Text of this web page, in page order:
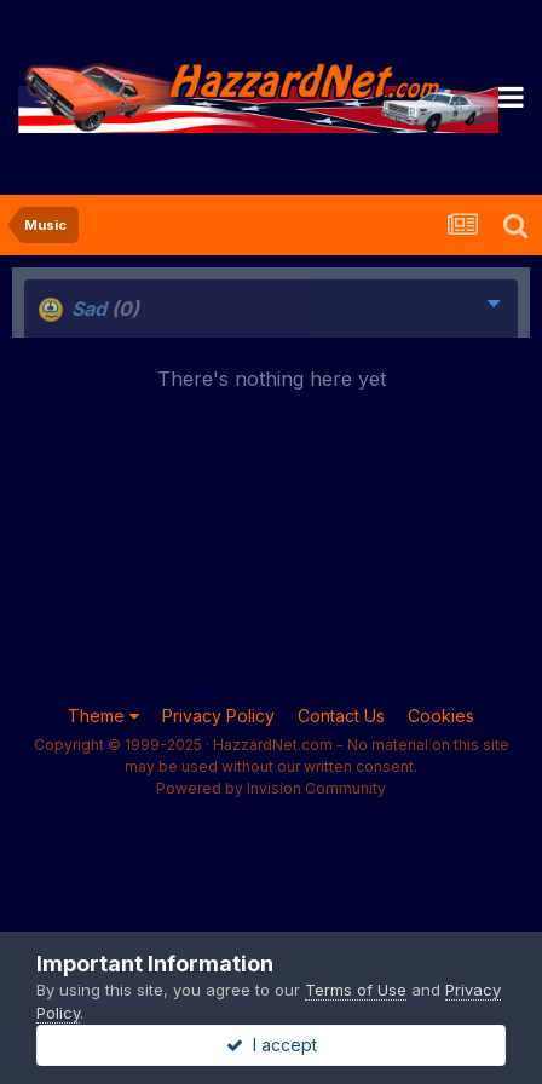
Music
Sad (0)
There's nothing here yet
Theme Privacy Policy Contact Us Cookies
Copyright © 1999-2025 · HazzardNet.com - No material on this site
may be used without our written consent.
Powered by Invision Community
Important Information
By using this site, you agree to our Terms of Use and Privacy
Policy.
I accept